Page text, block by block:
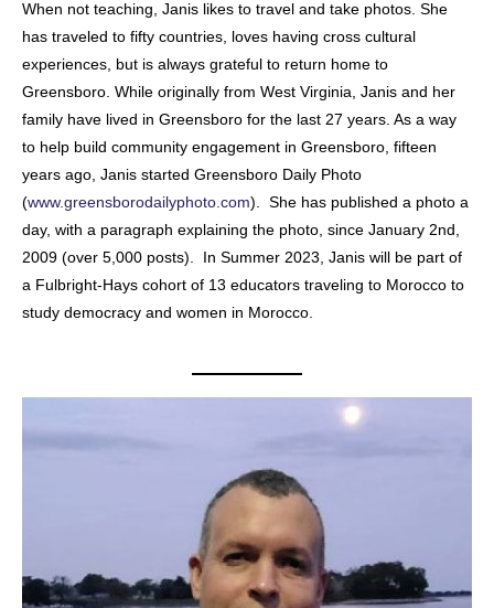
When not teaching, Janis likes to travel and take photos. She
has traveled to fifty countries, loves having cross cultural
experiences, but is always grateful to return home to
Greensboro. While originally from West Virginia, Janis and her
family have lived in Greensboro for the last 27 years. As a way
to help build community engagement in Greensboro, fifteen
years ago, Janis started Greensboro Daily Photo
(www.greensborodailyphoto.com). She has published a photo a
day, with a paragraph explaining the photo, since January 2nd,
2009 (over 5,000 posts). In Summer 2023, Janis will be part of
a Fulbright-Hays cohort of 13 educators traveling to Morocco to
study democracy and women in Morocco.